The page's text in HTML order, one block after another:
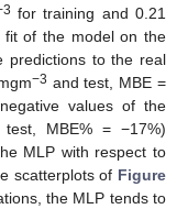
for training and 0.21
of the model on the
predictions to the real
−3 and test, MBE =
values of the
MBE% = −17%)
MLP with respect to
scatterplots of Figure
the MLP tends to